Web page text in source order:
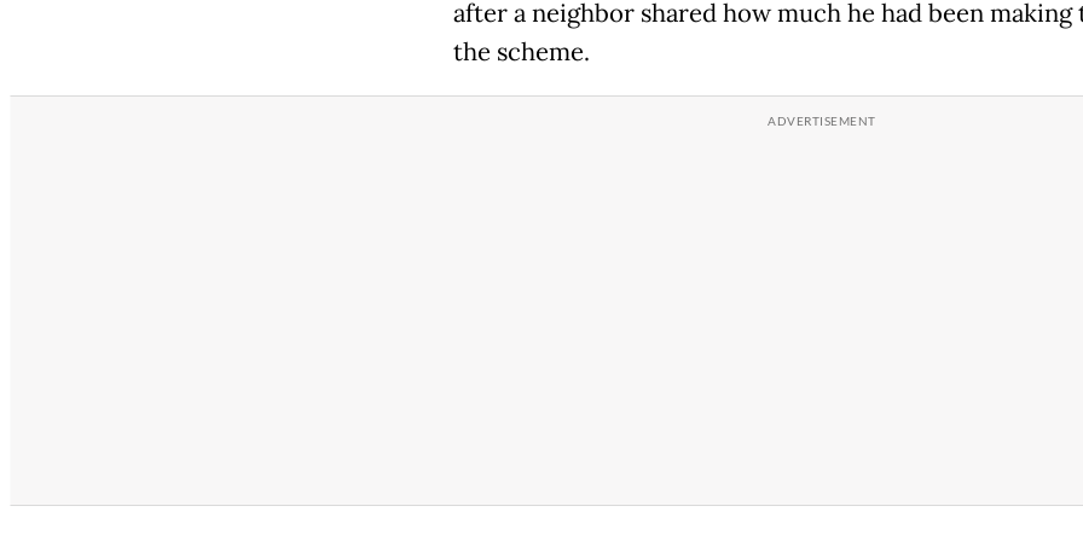
after a neighbor shared how much he had been
the scheme.